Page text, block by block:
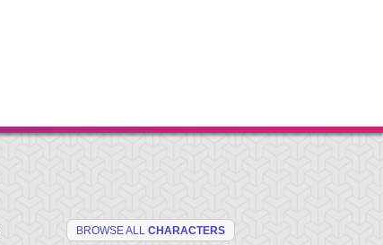
BROWSE ALL CHARACTERS